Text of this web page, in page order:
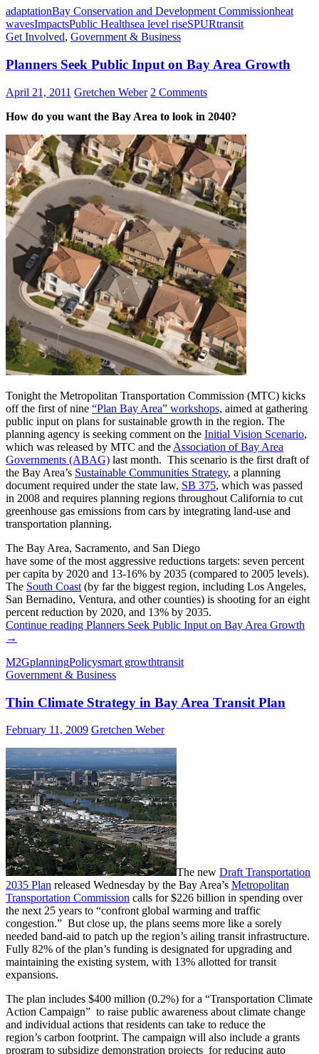
adaptationBay Conservation and Development Commissionheat
wavesImpactsPublic Healthsea level riseSPURtransit
Get Involved, Government & Business
Planners Seek Public Input on Bay Area Growth
April 21, 2011 Gretchen Weber 2 Comments
How do you want the Bay Area to look in 2040?
Tonight the Metropolitan Transportation Commission (MTC) kicks
off the first of nine “Plan Bay Area” workshops, aimed at gathering
public input on plans for sustainable growth in the region. The
planning agency is seeking comment on the Initial Vision Scenario,
which was released by MTC and the Association of Bay Area
Governments (ABAG) last month. This scenario is the first draft of
the Bay Area’s Sustainable Communities Strategy, a planning
document required under the state law, SB 375, which was passed
in 2008 and requires planning regions throughout California to cut
greenhouse gas emissions from cars by integrating land-use and
transportation planning.
The Bay Area, Sacramento, and San Diego
have some of the most aggressive reductions targets: seven percent
per capita by 2020 and 13-16% by 2035 (compared to 2005 levels).
The South Coast (by far the biggest region, including Los Angeles,
San Bernadino, Ventura, and other counties) is shooting for an eight
percent reduction by 2020, and 13% by 2035.
Continue reading Planners Seek Public Input on Bay Area Growth
→
M2GplanningPolicysmart growthtransit
Government & Business
Thin Climate Strategy in Bay Area Transit Plan
February 11, 2009 Gretchen Weber
The new Draft Transportation
2035 Plan released Wednesday by the Bay Area’s Metropolitan
Transportation Commission calls for $226 billion in spending over
the next 25 years to “confront global warming and traffic
congestion.” But close up, the plans seems more like a sorely
needed band-aid to patch up the region’s ailing transit infrastructure.
Fully 82% of the plan’s funding is designated for upgrading and
maintaining the existing system, with 13% allotted for transit
expansions.
The plan includes $400 million (0.2%) for a “Transportation Climate
Action Campaign” to raise public awareness about climate change
and individual actions that residents can take to reduce the
region’s carbon footprint. The campaign will also include a grants
program to subsidize demonstration projects for reducing auto